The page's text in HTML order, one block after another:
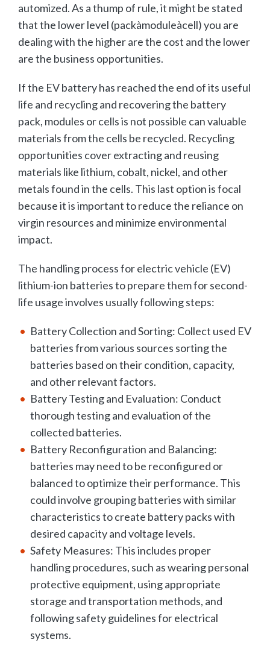
automized. As a thump of rule, it might be stated
that the lower level (packàmoduleàcell) you are
dealing with the higher are the cost and the lower
are the business opportunities.
If the EV battery has reached the end of its useful
life and recycling and recovering the battery
pack, modules or cells is not possible can valuable
materials from the cells be recycled. Recycling
opportunities cover extracting and reusing
materials like lithium, cobalt, nickel, and other
metals found in the cells. This last option is focal
because it is important to reduce the reliance on
virgin resources and minimize environmental
impact.
The handling process for electric vehicle (EV)
lithium-ion batteries to prepare them for second-
life usage involves usually following steps:
Battery Collection and Sorting: Collect used EV
batteries from various sources sorting the
batteries based on their condition, capacity,
and other relevant factors.
Battery Testing and Evaluation: Conduct
thorough testing and evaluation of the
collected batteries.
Battery Reconfiguration and Balancing:
batteries may need to be reconfigured or
balanced to optimize their performance. This
could involve grouping batteries with similar
characteristics to create battery packs with
desired capacity and voltage levels.
Safety Measures: This includes proper
handling procedures, such as wearing personal
protective equipment, using appropriate
storage and transportation methods, and
following safety guidelines for electrical
systems.